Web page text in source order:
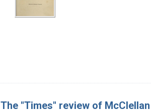
The "Times" review of McClellan